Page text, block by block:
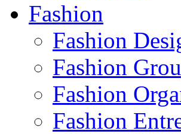
Fashion
Fashion
Fashion
Fashion
Fashion